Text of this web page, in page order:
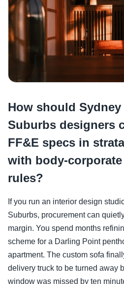
How should Sydney
Suburbs designers
FF&E specs in
with body-
rules?
If you run an interior design
Suburbs, procurement can
margin. You spend months
scheme for a Darling Point
apartment. The custom sofa
delivery truck to be turned away
window was missed by ten